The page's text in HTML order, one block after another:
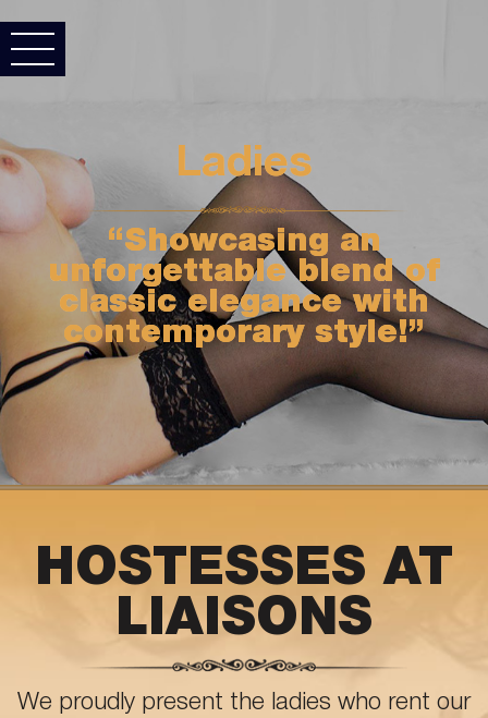
Ladies
“Showcasing an
unforgettable blend of
classic elegance with
contemporary style!”
HOSTESSES AT
LIAISONS
We proudly present the ladies who rent our